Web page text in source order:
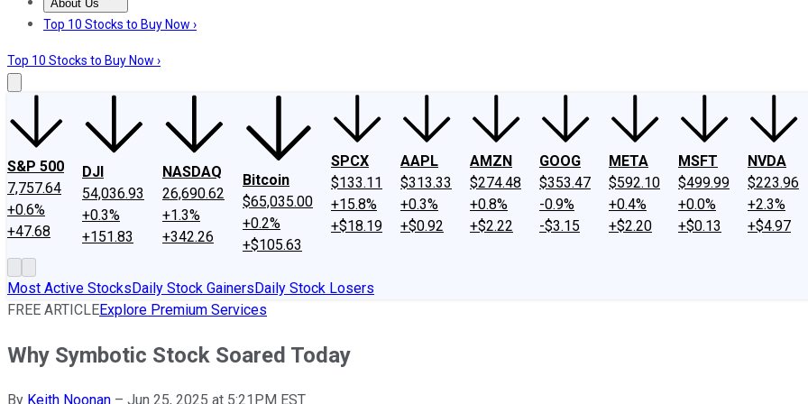
About Us
About UsContact UsInvesting Philosophy
Top 10 Stocks to Buy Now ›
Top 10 Stocks to Buy Now ›
S&P 500
7,757.64
+0.6%
+47.68
DJI
54,036.93
+0.3%
+151.83
NASDAQ
26,690.62
+1.3%
+342.26
Bitcoin
$65,035.00
+0.2%
+$105.63
SPCX
$133.11
+15.8%
+$18.19
AAPL
$313.33
+0.3%
+$0.92
AMZN
$274.48
+0.8%
+$2.22
GOOG
$353.47
-0.9%
-$3.15
META
$592.10
+0.4%
+$2.20
MSFT
$499.99
+0.0%
+$0.13
NVDA
$223.96
+2.3%
+$4.97
Most Active StocksDaily Stock GainersDaily Stock Losers
FREE ARTICLEExplore Premium Services
Why Symbotic Stock Soared Today
By Keith Noonan – Jun 25, 2025 at 5:21PM EST